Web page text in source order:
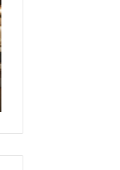
Through
Interactive
Guest
Experiences